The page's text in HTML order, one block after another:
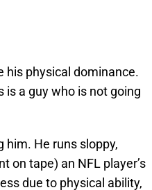
his physical dominance.
is a guy who is not going
him. He runs sloppy,
on tape) an NFL player’s
due to physical ability,